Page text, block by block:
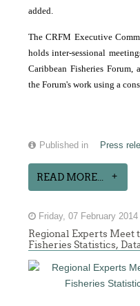
added.
The CRFM Executive
holds inter-sessional
Caribbean Fisheries
the Forum's work using a
Published in Press
READ MORE...
Friday, 07 February 2014
Regional Experts Meet
Fisheries Statistics,